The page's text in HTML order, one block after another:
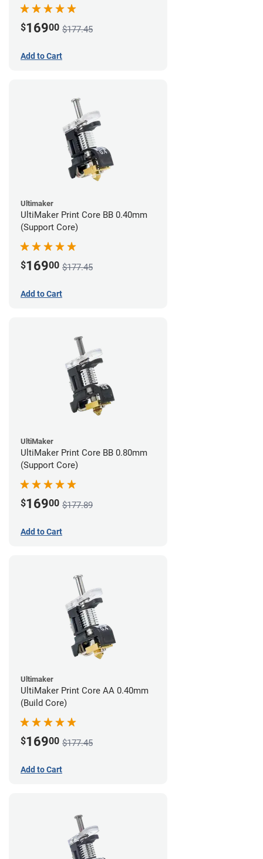
$16900 $177.45
Add to Cart
Ultimaker
UltiMaker Print Core BB 0.40mm
(Support Core)
$16900 $177.45
Add to Cart
UltiMaker
UltiMaker Print Core BB 0.80mm
(Support Core)
$16900 $177.89
Add to Cart
Ultimaker
UltiMaker Print Core AA 0.40mm
(Build Core)
$16900 $177.45
Add to Cart